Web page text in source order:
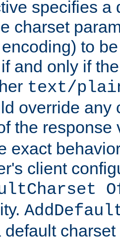
specifies a
charset
to
and only if
text/
override any
the
exact
client
default